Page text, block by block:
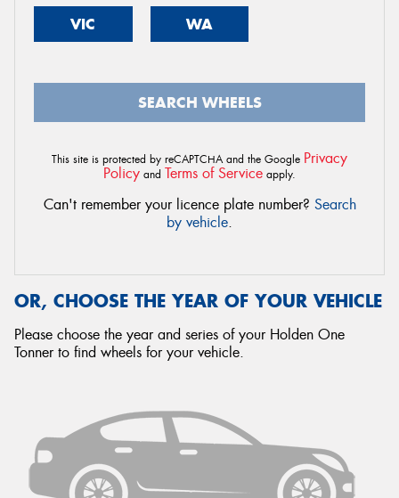
VIC WA
SEARCH WHEELS
This site is protected by reCAPTCHA and the Google Privacy
Policy and Terms of Service apply.
Can't remember your licence plate number? Search
by vehicle.
OR, CHOOSE THE YEAR OF YOUR VEHICLE
Please choose the year and series of your Holden One
Tonner to find wheels for your vehicle.